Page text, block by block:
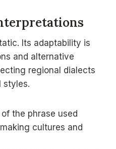
Its adaptability is
and alternative
regional dialects
styles.
the phrase used
cultures and